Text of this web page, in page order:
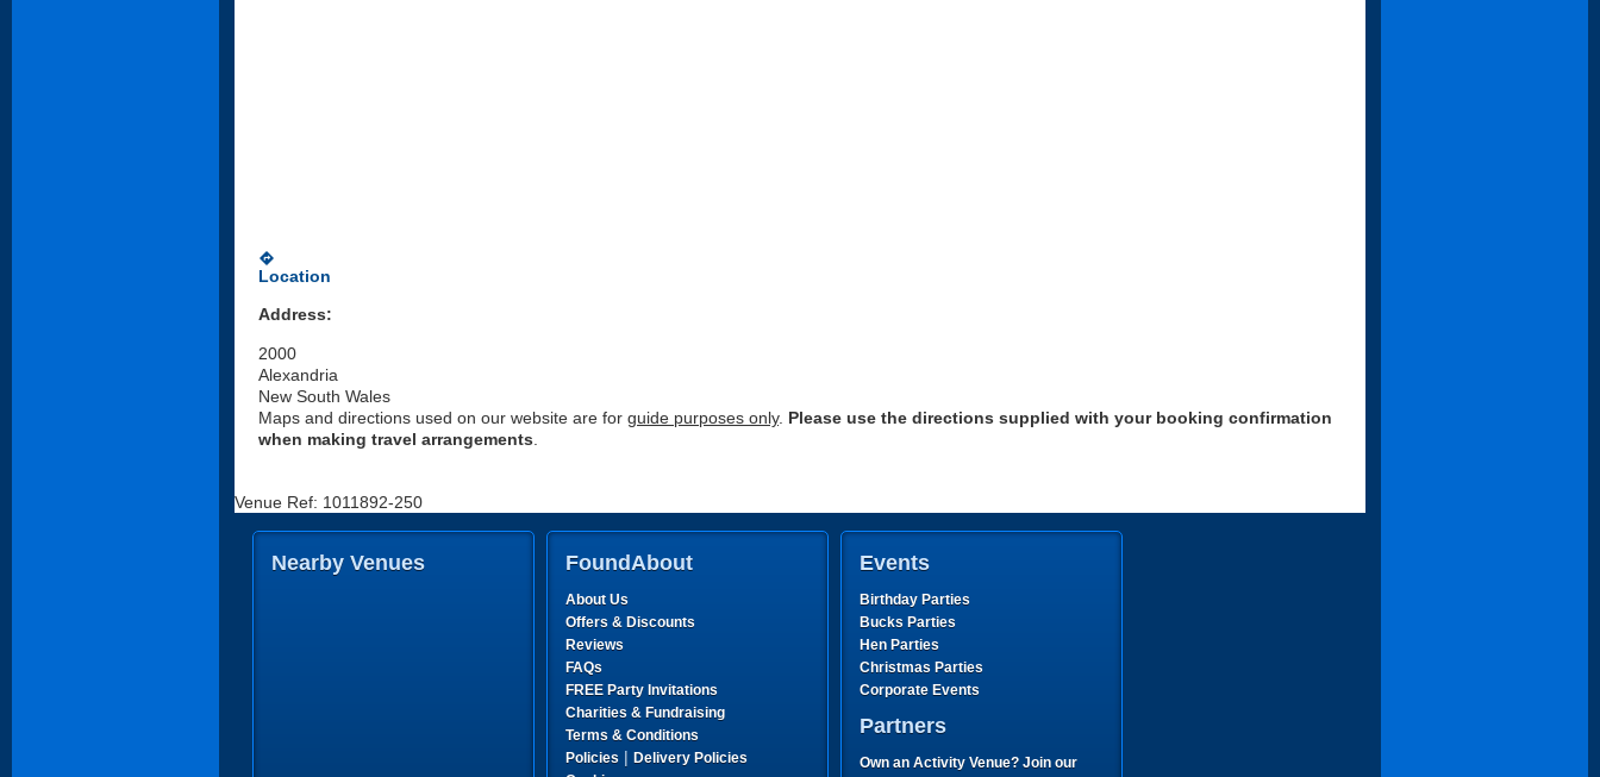
directions
Location
Address:
2000
Alexandria
New South Wales
Maps and directions used on our website are for guide purposes only. Please use the directions supplied with your booking confirmation
when making travel arrangements
Venue Ref: 1011892-250
Nearby Venues FoundAbout
About Us
Offers & Discounts
Reviews
FAQs
FREE Party Invitations
Charities & Fundraising
Terms & Conditions
Policies | Delivery Policies
Events
Birthday Parties
Bucks Parties
Hen Parties
Christmas Parties
Corporate Events
Partners
Own an Activity Venue? Join our